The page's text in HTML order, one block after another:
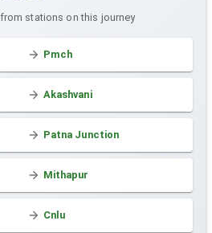
stations on this journey
Pmch
Akashvani
Patna Junction
Mithapur
Cnlu